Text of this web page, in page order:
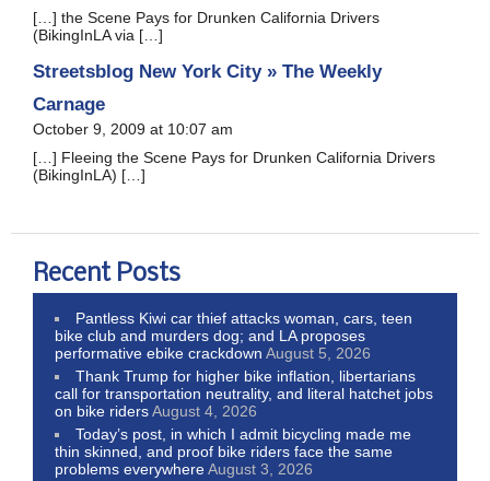
[…] the Scene Pays for Drunken California Drivers
(BikingInLA via […]
Streetsblog New York City » The Weekly
Carnage
October 9, 2009 at 10:07 am
[…] Fleeing the Scene Pays for Drunken California Drivers
(BikingInLA) […]
Recent Posts
Pantless Kiwi car thief attacks woman, cars, teen
bike club and murders dog; and LA proposes
performative ebike crackdown August 5, 2026
Thank Trump for higher bike inflation, libertarians
call for transportation neutrality, and literal hatchet jobs
on bike ridersAugust 4, 2026
Today’s post, in which I admit bicycling made me
thin skinned, and proof bike riders face the same
problems everywhereAugust 3, 2026